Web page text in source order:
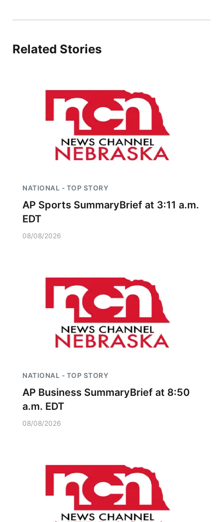
Related Stories
NATIONAL - TOP STORY
AP Sports SummaryBrief at 3:11 a.m.
EDT
08/08/2026
NATIONAL - TOP STORY
AP Business SummaryBrief at 8:50
a.m. EDT
08/08/2026